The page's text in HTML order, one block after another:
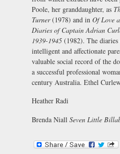
Poole, her granddaughter, as
Turner(1978) and in Of Love
Diaries of Captain Adrian
1939-1945 (1982). The diaries
intelligent and affectionate
valuable social record of the
a successful professional
century Australia. Ethel
Heather Radi
Brenda Niall Seven Little